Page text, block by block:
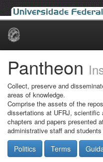
Skip
Pantheon
Collect, preserve and
areas of knowledge.
Comprise the assets of the
dissertations at UFRJ,
chapters and papers presented
administrative staff and
Politics Terms